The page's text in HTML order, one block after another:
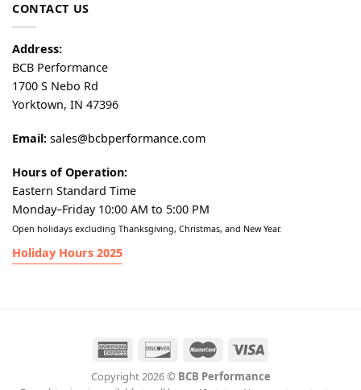
CONTACT US
Address:
BCB Performance
1700 S Nebo Rd
Yorktown, IN 47396
Email: sales@bcbperformance.com
Hours of Operation:
Eastern Standard Time
Monday–Friday 10:00 AM to 5:00 PM
Open holidays excluding Thanksgiving, Christmas, and New Year.
Holiday Hours 2025
Copyright 2026 © BCB Performance